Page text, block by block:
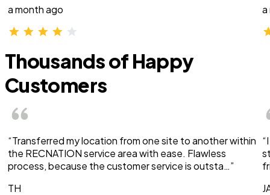
a month ago
a
Thousands of Happy
Customers
“Transferred my location from one site to another within
the RECNATION service area with ease. Flawless
process, because the customer service is outsta…”
TH